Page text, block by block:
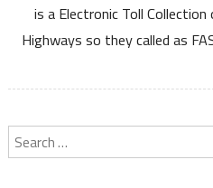
is a Electronic Toll
Highways so they called as